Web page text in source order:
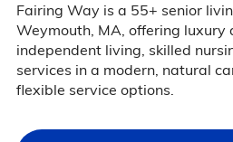
Fairing Way is a 55+ senior
Weymouth, MA, offering
independent living, skilled
services in a modern, natural
flexible service options.